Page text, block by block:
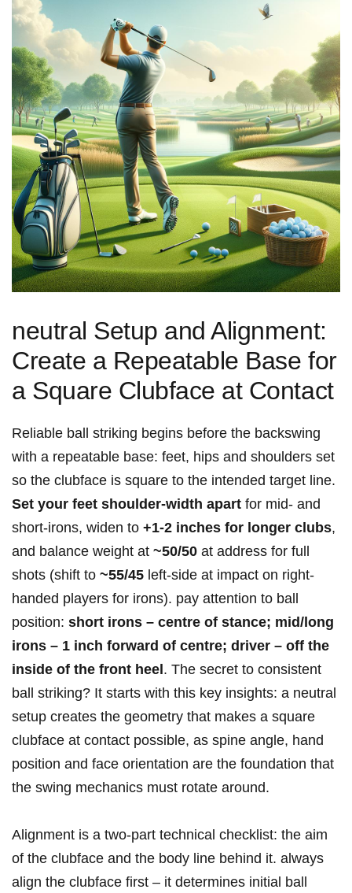
neutral Setup and Alignment:⁣
Create a Repeatable Base ​for
a Square Clubface ‍at Contact
Reliable ball striking begins before the backswing
with a repeatable base: feet, hips and shoulders set
so the clubface⁤ is square⁤ to the intended target line.
Set your feet​ shoulder-width apart for mid- and
short-irons, widen to +1-2 inches for longer ⁣clubs,‍
and balance weight at ~50/50 at address for full
shots (shift to ~55/45 left-side at ⁣impact ⁢on right-
handed players for irons). pay attention to ball
position: short irons – centre of stance; mid/long
irons – 1 inch forward of‌ centre; driver – off the
inside of the front heel . The secret to consistent
ball striking? It starts with this key insights: a neutral
setup creates the geometry that makes a square
clubface ‌at contact possible, as spine angle, hand
position and face orientation are the foundation that
the swing mechanics must rotate around.
Alignment⁤ is a two-part technical checklist: the aim
of the clubface and the body line behind ‌it. always
align the clubface first – it determines initial ball